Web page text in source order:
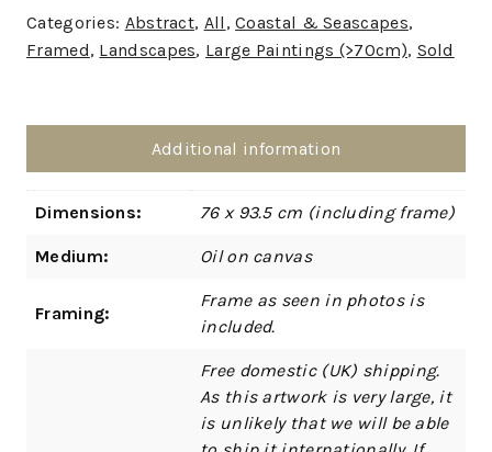
Categories: Abstract, All ,Coastal & Seascapes,
Framed, Landscapes, Large Paintings (>70cm), Sold
Additional information
Dimensions: 76 x 93.5 cm (including frame)
Medium: Oil on canvas
Framing:
Frame as seen in photos is
included.
Free domestic (UK) shipping.
As this artwork is very large, it
is unlikely that we will be able